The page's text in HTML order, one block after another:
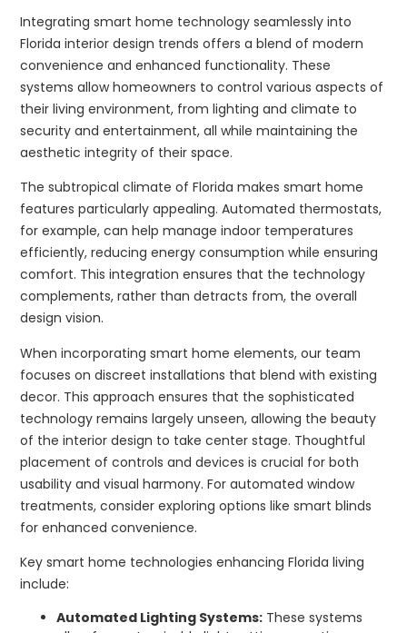
Integrating smart home technology seamlessly into
Florida interior design trends offers a blend of modern
convenience and enhanced functionality. These
systems allow homeowners to control various aspects of
their living environment, from lighting and climate to
security and entertainment, all while maintaining the
aesthetic integrity of their space.
The subtropical climate of Florida makes smart home
features particularly appealing. Automated thermostats,
for example, can help manage indoor temperatures
efficiently, reducing energy consumption while ensuring
comfort. This integration ensures that the technology
complements, rather than detracts from, the overall
design vision.
When incorporating smart home elements, our team
focuses on discreet installations that blend with existing
decor. This approach ensures that the sophisticated
technology remains largely unseen, allowing the beauty
of the interior design to take center stage. Thoughtful
placement of controls and devices is crucial for both
usability and visual harmony. For automated window
treatments, consider exploring options like smart blinds
for enhanced convenience.
Key smart home technologies enhancing Florida living
include:
Automated Lighting Systems: These systems